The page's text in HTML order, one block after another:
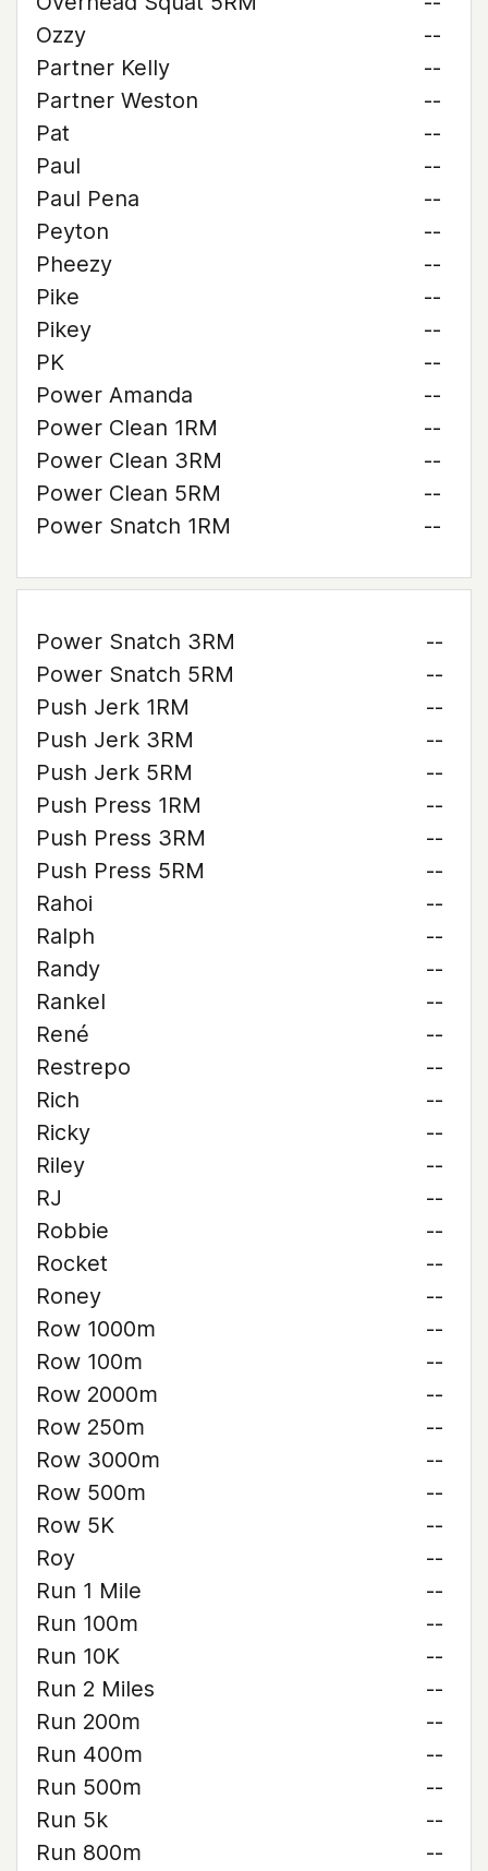
Ozzy
--
Partner Kelly
--
Partner Weston
--
Pat
--
Paul
--
Paul Pena
--
Peyton
--
Pheezy
--
Pike
--
Pikey
--
PK
--
Power Amanda
--
Power Clean 1RM
--
Power Clean 3RM
--
Power Clean 5RM
--
Power Snatch 1RM
--
Power Snatch 3RM
--
Power Snatch 5RM
--
Push Jerk 1RM
--
Push Jerk 3RM
--
Push Jerk 5RM
--
Push Press 1RM
--
Push Press 3RM
--
Push Press 5RM
--
Rahoi
--
Ralph
--
Randy
--
Rankel
--
René
--
Restrepo
--
Rich
--
Ricky
--
Riley
--
RJ
--
Robbie
--
Rocket
--
Roney
--
Row 1000m
--
Row 100m
--
Row 2000m
--
Row 250m
--
Row 3000m
--
Row 500m
--
Row 5K
--
Roy
--
Run 1 Mile
--
Run 100m
--
Run 10K
--
Run 2 Miles
--
Run 200m
--
Run 400m
--
Run 500m
--
Run 5k
--
Run 800m
--